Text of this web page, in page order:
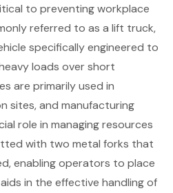
to preventing workplace
referred to as a lift truck,
specifically engineered to
loads over short
are primarily used in
sites, and manufacturing
role in managing resources
with two metal forks that
enabling operators to place
in the effective handling of